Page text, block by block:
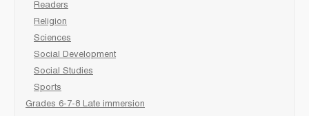
Readers
Religion
Sciences
Social Development
Social Studies
Sports
Grades 6-7-8 Late immersion